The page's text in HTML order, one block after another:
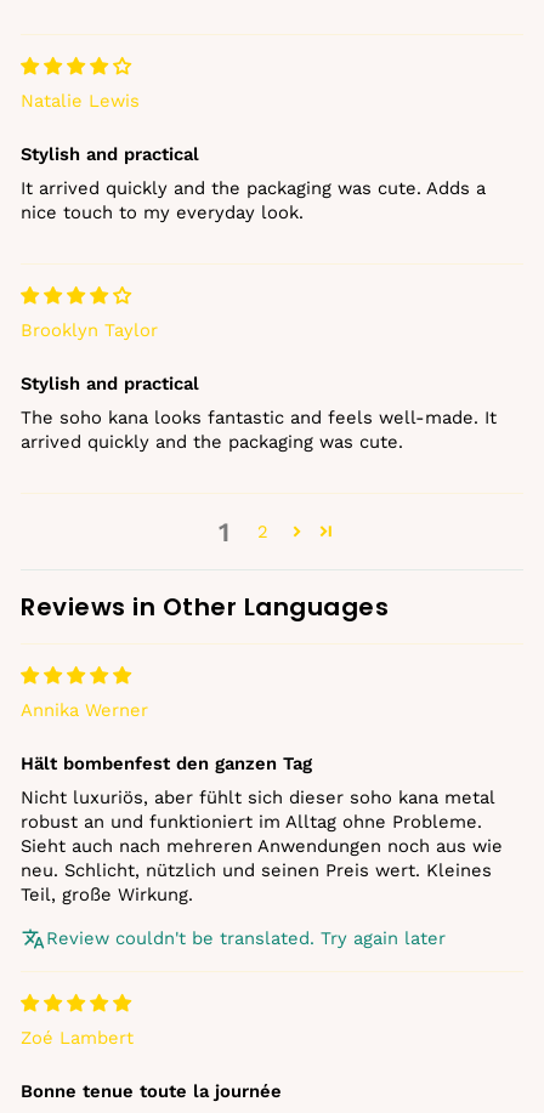
Natalie Lewis
Stylish and practical
It arrived quickly and the packaging was cute. Adds a
nice touch to my everyday look.
Brooklyn Taylor
Stylish and practical
The soho kana looks fantastic and feels well‑made. It
arrived quickly and the packaging was cute.
1 2
Reviews in Other Languages
Annika Werner
Hält bombenfest den ganzen Tag
Nicht luxuriös, aber fühlt sich dieser soho kana metal
robust an und funktioniert im Alltag ohne Probleme.
Sieht auch nach mehreren Anwendungen noch aus wie
neu. Schlicht, nützlich und seinen Preis wert. Kleines
Teil, große Wirkung.
Review couldn't be translated. Try again later
Zoé Lambert
Bonne tenue toute la journée